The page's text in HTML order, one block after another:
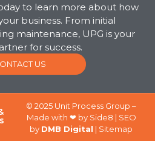
to learn more about how
business. From initial
maintenance, UPG is your
for success.
US
© 2025 Unit Process Group –
Made with ❤ by Side8 | SEO
by DMB Digital | Sitemap